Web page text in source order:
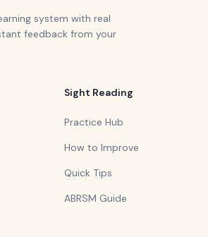
system with real
feedback from your
Sight Reading
Practice Hub
How to Improve
Quick Tips
ABRSM Guide